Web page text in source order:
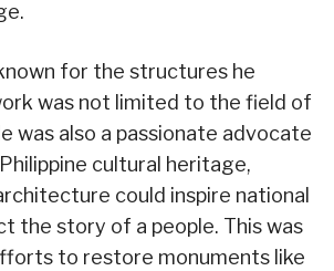
for the structures he
was not limited to the field of
was also a passionate advocate
cultural heritage,
could inspire national
the story of a people. This was
to restore monuments like